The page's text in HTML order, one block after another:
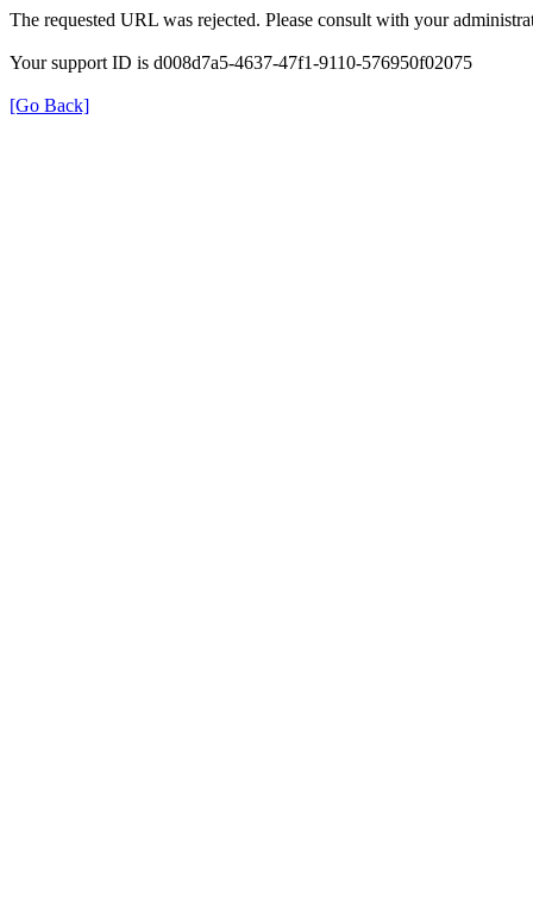
The requested URL was rejected. Please consult with your
Your support ID is d008d7a5-4637-47f1-9110-576950f02075
[Go Back]